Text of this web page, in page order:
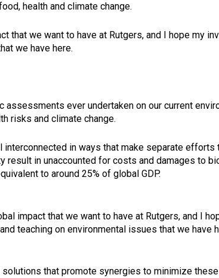
health and climate change.
that we want to have at Rutgers, and I hope my
we have here.
ever undertaken on our current
risks and climate change.
in ways that make separate
result in unaccounted for costs and damages to
to around 25% of global GDP.
impact that we want to have at Rutgers, and I
teaching on environmental issues that we have
that promote synergies to minimize